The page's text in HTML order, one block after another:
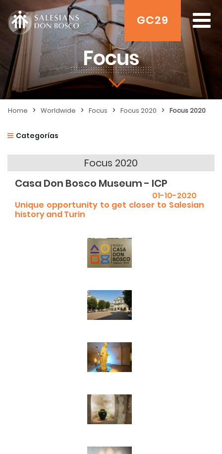
GC29
Focus
Home > Worldwide > Focus > Focus 2020 > Focus 2020
Categorías
Focus 2020
Casa Don Bosco Museum - ICP
01-10-2020
Unique opportunity to get closer to Salesian
history and Turin